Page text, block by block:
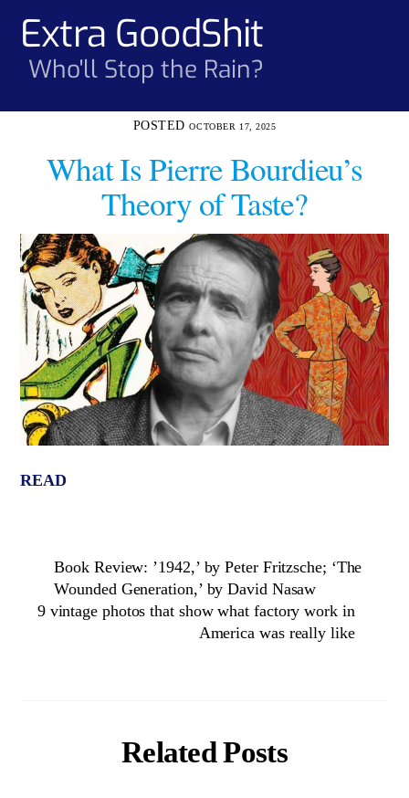
contentExtra GoodShit
Who'll Stop the Rain?
OCTOBER 17, 2025
What Is Pierre Bourdieu’s
Theory of Taste?
READ
Book Review: ’1942,’ by Peter Fritzsche; ‘The
Wounded Generation,’ by David Nasaw
9 vintage photos that show what factory work in
America was really like
Related Posts